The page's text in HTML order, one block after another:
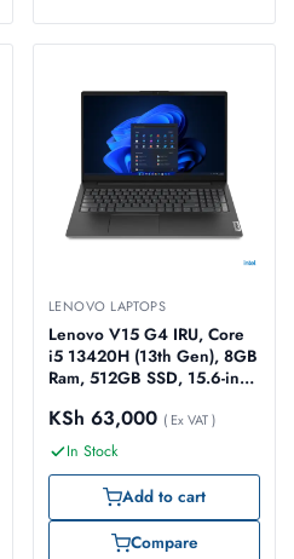
LENOVO LAPTOPS
Lenovo V15 G4 IRU, Core
i5 13420H (13th Gen), 8GB
Ram, 512GB SSD, 15.6-inch
KSh 63,000 ( Ex VAT )
In Stock
Add to cart
Compare